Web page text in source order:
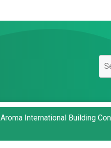
Aroma International Building